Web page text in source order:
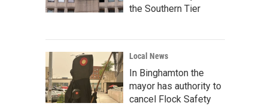
the Southern Tier
Local News
In Binghamton the
mayor has authority to
cancel Flock Safety